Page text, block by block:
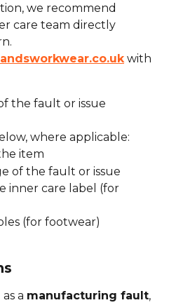
we recommend
care team directly
with
the fault or issue
where applicable:
item
of the fault or issue
inner care label (for
(for footwear)
a manufacturing fault,